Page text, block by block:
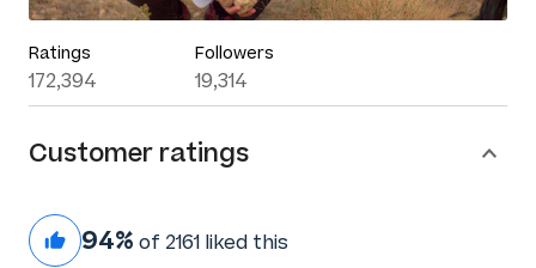
Ratings
172,394
Followers
19,314
Customer ratings
94% of 2161 liked this